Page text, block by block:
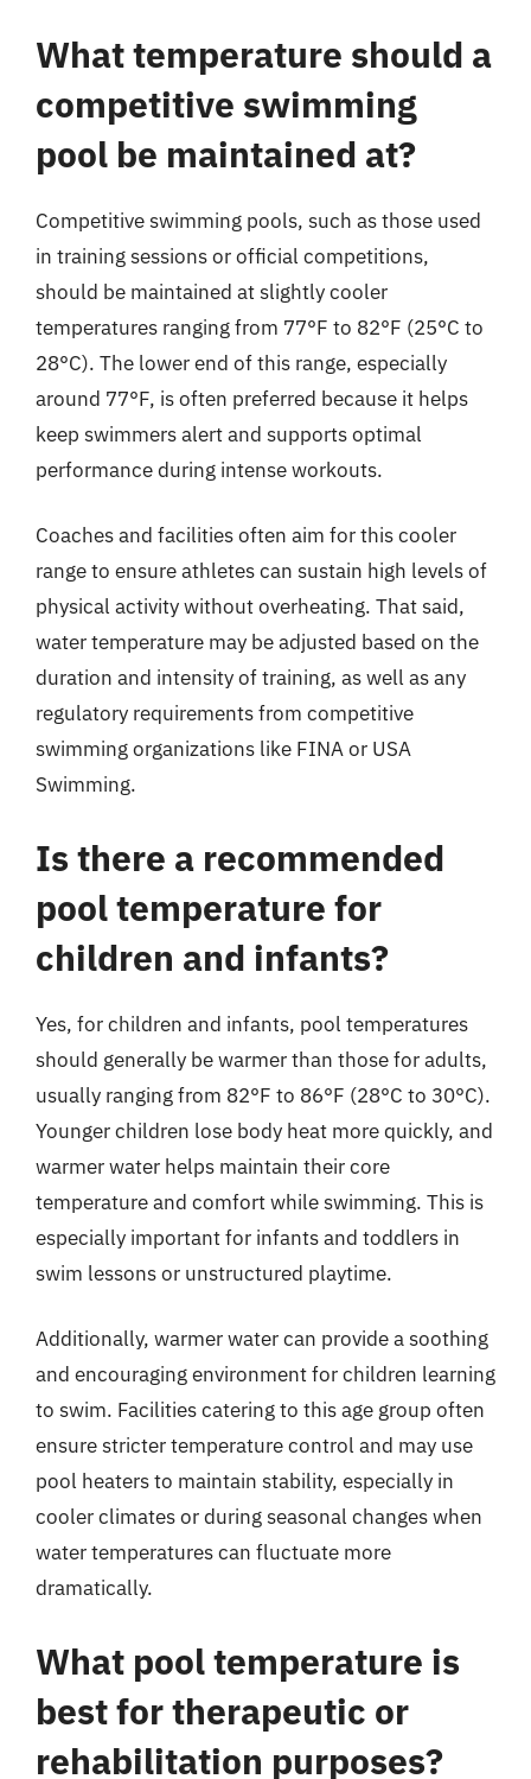
What temperature should a
competitive swimming
pool be maintained at?
Competitive swimming pools, such as those used
in training sessions or official competitions,
should be maintained at slightly cooler
temperatures ranging from 77°F to 82°F (25°C to
28°C). The lower end of this range, especially
around 77°F, is often preferred because it helps
keep swimmers alert and supports optimal
performance during intense workouts.
Coaches and facilities often aim for this cooler
range to ensure athletes can sustain high levels of
physical activity without overheating. That said,
water temperature may be adjusted based on the
duration and intensity of training, as well as any
regulatory requirements from competitive
swimming organizations like FINA or USA
Swimming.
Is there a recommended
pool temperature for
children and infants?
Yes, for children and infants, pool temperatures
should generally be warmer than those for adults,
usually ranging from 82°F to 86°F (28°C to 30°C).
Younger children lose body heat more quickly, and
warmer water helps maintain their core
temperature and comfort while swimming. This is
especially important for infants and toddlers in
swim lessons or unstructured playtime.
Additionally, warmer water can provide a soothing
and encouraging environment for children learning
to swim. Facilities catering to this age group often
ensure stricter temperature control and may use
pool heaters to maintain stability, especially in
cooler climates or during seasonal changes when
water temperatures can fluctuate more
dramatically.
What pool temperature is
best for therapeutic or
rehabilitation purposes?